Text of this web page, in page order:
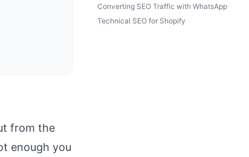
from the
enough you
Converting SEO Traffic with WhatsApp
Technical SEO for Shopify